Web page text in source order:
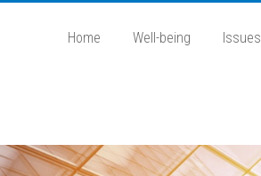
Home Well-being Issues